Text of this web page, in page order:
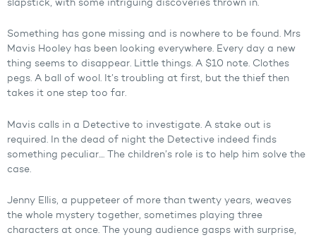
slapstick, with some intriguing discoveries thrown in.
Something has gone missing and is nowhere to be found. Mrs
Mavis Hooley has been looking everywhere. Every day a new
thing seems to disappear. Little things. A $10 note. Clothes
pegs. A ball of wool. It’s troubling at first, but the thief then
takes it one step too far.
Mavis calls in a Detective to investigate. A stake out is
required. In the dead of night the Detective indeed finds
something peculiar.... The children’s role is to help him solve the
case.
Jenny Ellis, a puppeteer of more than twenty years, weaves
the whole mystery together, sometimes playing three
characters at once. The young audience gasps with surprise,